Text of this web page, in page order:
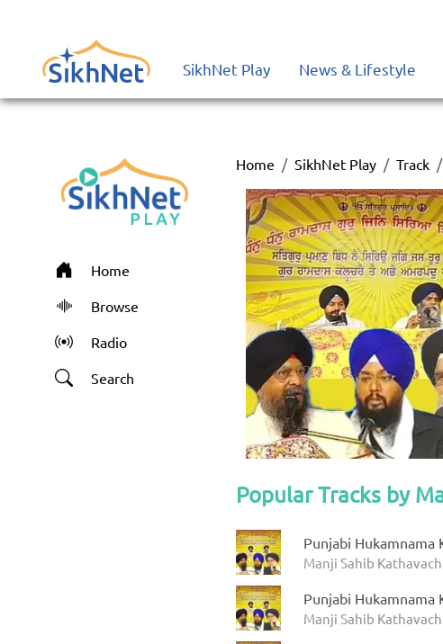
SikhNet Play News & Lifestyle
Home
Browse
Radio
Search
Home SikhNet Play Track
Popular Tracks by
Punjabi Hukamnama
Manji Sahib
Punjabi Hukamnama
Manji Sahib